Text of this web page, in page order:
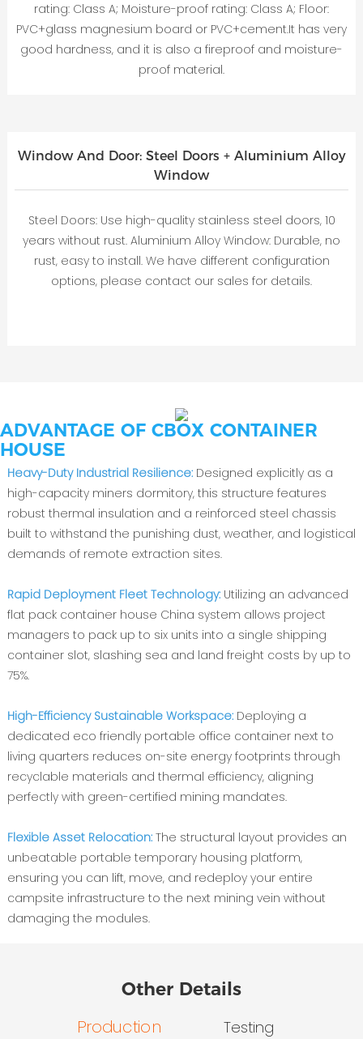
rating: Class A; Moisture-proof rating: Class A; Floor:
PVC+glass magnesium board or PVC+cement.It has very
good hardness, and it is also a fireproof and moisture-
proof material.
Window And Door: Steel Doors + Aluminium Alloy
Window
Steel Doors: Use high-quality stainless steel doors, 10
years without rust. Aluminium Alloy Window: Durable, no
rust, easy to install. We have different configuration
options, please contact our sales for details.
ADVANTAGE OF CBOX CONTAINER
HOUSE
Heavy-Duty Industrial Resilience: Designed explicitly as a
high-capacity miners dormitory, this structure features
robust thermal insulation and a reinforced steel chassis
built to withstand the punishing dust, weather, and logistical
demands of remote extraction sites.
Rapid Deployment Fleet Technology: Utilizing an advanced
flat pack container house China system allows project
managers to pack up to six units into a single shipping
container slot, slashing sea and land freight costs by up to
75%.
High-Efficiency Sustainable Workspace: Deploying a
dedicated eco friendly portable office container next to
living quarters reduces on-site energy footprints through
recyclable materials and thermal efficiency, aligning
perfectly with green-certified mining mandates.
Flexible Asset Relocation: The structural layout provides an
unbeatable portable temporary housing platform,
ensuring you can lift, move, and redeploy your entire
campsite infrastructure to the next mining vein without
damaging the modules.
Other Details
Production Testing